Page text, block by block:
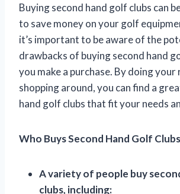
Buying second hand golf clubs can
to save money on your golf
it’s important to be aware of the
drawbacks of buying second hand
you make a purchase. By doing your
shopping around, you can find a
hand golf clubs that fit your needs
Who Buys Second Hand Golf
A variety of people buy
clubs, including: